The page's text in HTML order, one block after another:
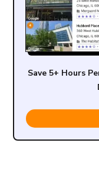
Save 5+ Hours